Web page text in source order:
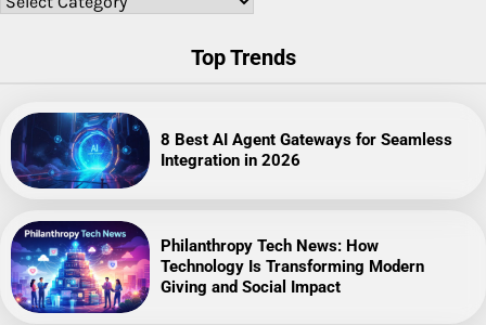
Top Trends
8 Best AI Agent Gateways for Seamless
Integration in 2026
Philanthropy Tech News: How
Technology Is Transforming Modern
Giving and Social Impact